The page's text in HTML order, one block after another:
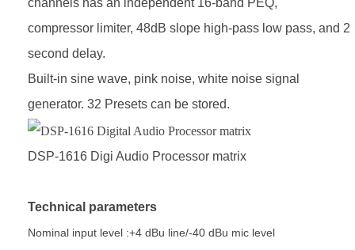
channels has an independent 16-band PEQ,
compressor limiter, 48dB slope high-pass low pass, and 2
second delay.
Built-in sine wave, pink noise, white noise signal
generator. 32 Presets can be stored.
DSP-1616 Digi Audio Processor matrix
Technical parameters
Nominal input level :+4 dBu line/-40 dBu mic level